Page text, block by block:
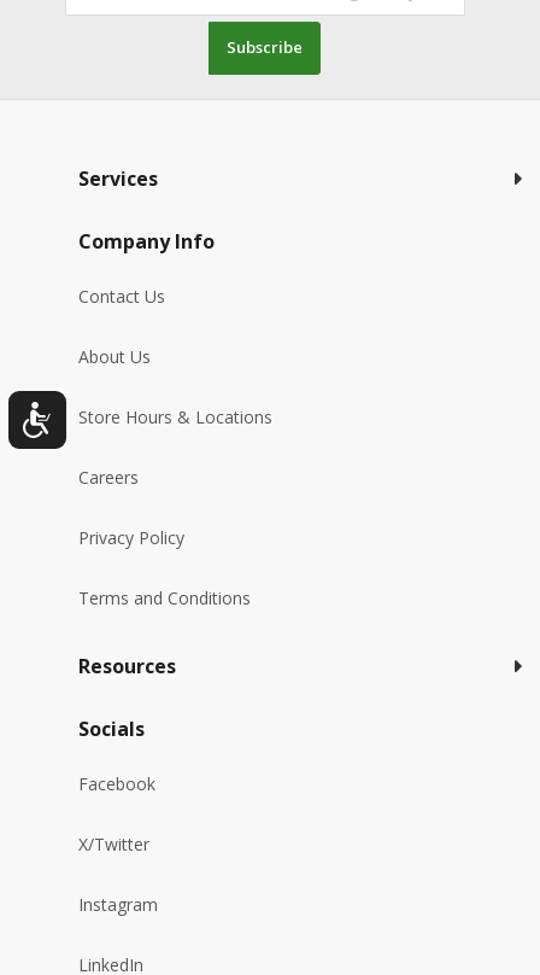
Subscribe
Services
Company Info
Contact Us
About Us
Store Hours & Locations
Careers
Privacy Policy
Terms and Conditions
Resources
Socials
Facebook
X/Twitter
Instagram
LinkedIn